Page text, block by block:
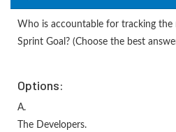
Who is accountable for tracking
Sprint Goal? (Choose the best
Options:
A.
The Developers.